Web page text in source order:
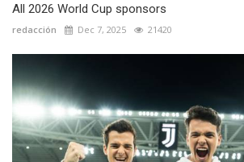
All 2026 World Cup sponsors
redacción Dec 7, 2025 21420